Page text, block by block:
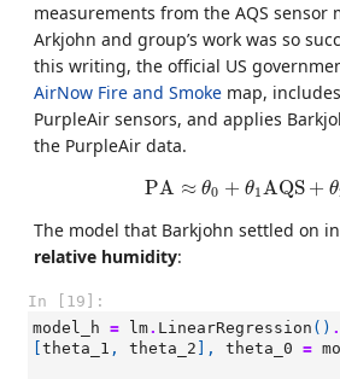
measurements from the AQS sensor
Arkjohn and group’s work was so
this writing, the official US
AirNow Fire and Smoke map,
PurpleAir sensors, and applies
the PurpleAir data.
PA ≈ θ0 + θ1AQS + θ
PA θ0 + 1 AQS+ θ 2
The model that Barkjohn settled on
relative humidity:
In [19]:
model_h = lm. LinearRegression () .
theta_1 , theta_2 ], theta_0 =